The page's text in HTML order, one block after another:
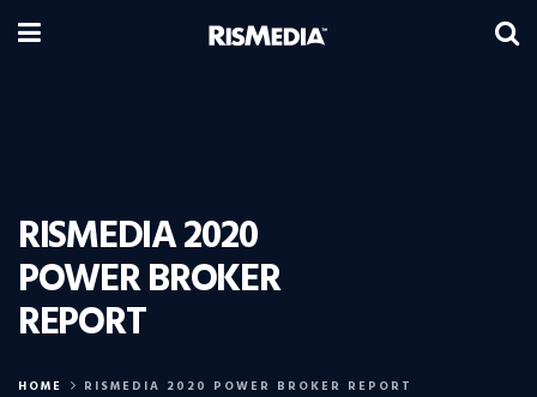
RISMEDIA 2020
POWER BROKER
REPORT
HOME RISMEDIA 2020 POWER BROKER REPORT